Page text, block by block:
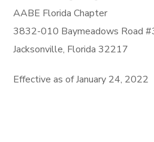
AABE Florida Chapter
3832-010 Baymeadows Road
Jacksonville, Florida 32217
Effective as of January 24, 2022